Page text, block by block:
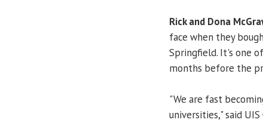
Rick and Dona
face when they
Springfield. It's one
months before the
"We are fast
universities," said